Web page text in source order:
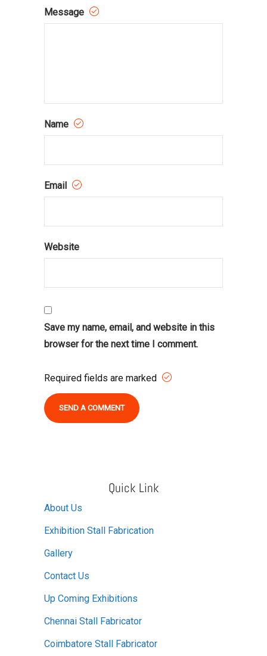
Message
Name
Email
Website
Save my name, email, and website in this
browser for the next time I comment.
Required fields are marked
Quick Link
About Us
Exhibition Stall Fabrication
Gallery
Contact Us
Up Coming Exhibitions
Chennai Stall Fabricator
Coimbatore Stall Fabricator